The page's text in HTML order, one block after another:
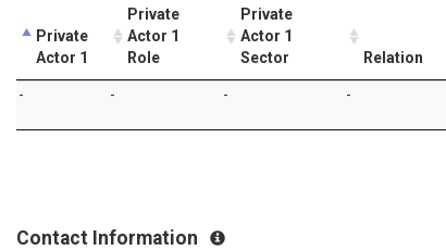
Private
Actor 1
Private
Actor 1
Role
Private
Actor 1
Sector
Relation
- - - -
Contact Information